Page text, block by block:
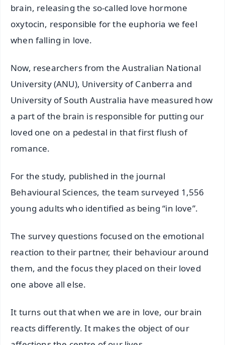
brain, releasing the so-called love hormone
oxytocin, responsible for the euphoria we feel
when falling in love.
Now, researchers from the Australian National
University (ANU), University of Canberra and
University of South Australia have measured how
a part of the brain is responsible for putting our
loved one on a pedestal in that first flush of
romance.
For the study, published in the journal
Behavioural Sciences, the team surveyed 1,556
young adults who identified as being “in love”.
The survey questions focused on the emotional
reaction to their partner, their behaviour around
them, and the focus they placed on their loved
one above all else.
It turns out that when we are in love, our brain
reacts differently. It makes the object of our